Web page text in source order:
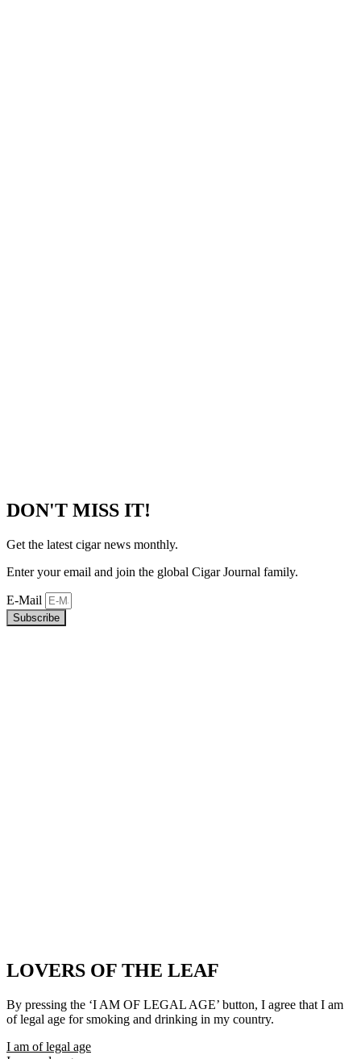
DON'T MISS IT!
Get the latest cigar news monthly.
Enter your email and join the global Cigar Journal family.
E-Mail
Subscribe
LOVERS OF THE LEAF
By pressing the ‘I AM OF LEGAL AGE’ button, I agree that I am
of legal age for smoking and drinking in my country.
I am of legal age